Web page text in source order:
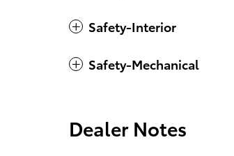
Safety-Interior
Safety-Mechanical
Dealer Notes